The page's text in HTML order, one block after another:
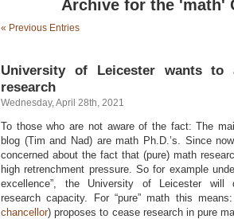
Archive for the 'math'
« Previous Entries
University of Leicester wants to
research
Wednesday, April 28th, 2021
To those who are not aware of the fact: The
blog (Tim and Nad) are math Ph.D.’s. Since
concerned about the fact that (pure) math
high retrenchment pressure. So for example
excellence”, the University of Leicester will
research capacity. For “pure” math this
chancellor) proposes to cease research in pure